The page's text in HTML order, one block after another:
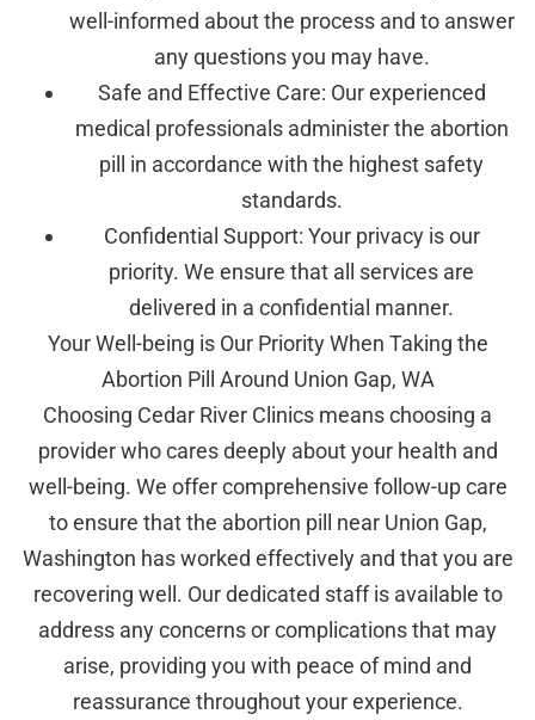
well-informed about the process and to answer
any questions you may have.
Safe and Effective Care: Our experienced
medical professionals administer the abortion
pill in accordance with the highest safety
standards.
Confidential Support: Your privacy is our
priority. We ensure that all services are
delivered in a confidential manner.
Your Well-being is Our Priority When Taking the
Abortion Pill Around Union Gap, WA
Choosing Cedar River Clinics means choosing a
provider who cares deeply about your health and
well-being. We offer comprehensive follow-up care
to ensure that the abortion pill near Union Gap,
Washington has worked effectively and that you are
recovering well. Our dedicated staff is available to
address any concerns or complications that may
arise, providing you with peace of mind and
reassurance throughout your experience.